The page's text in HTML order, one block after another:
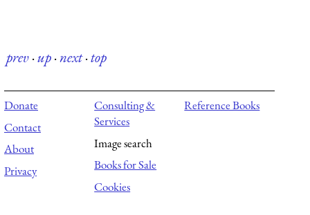
prev·up·next·top
Donate
Contact
About
Privacy
Consulting &
Services
Image search
Books for Sale
Cookies
Reference Books